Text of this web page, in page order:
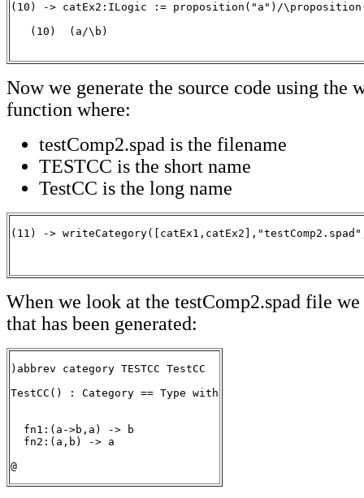
(10) -> catEx2:ILogic := proposition("a")/
   (10)  (a/\b)
Now we generate the source code using the
function where:
testComp2.spad is the filename
TESTCC is the short name
TestCC is the long name
(11) ->
When we look at the testComp2.spad file we
that has been generated:
)abbrev category TESTCC TestCC
TestCC() : Category == Type with
  fn1:(a->b,a) -> b
  fn2:(a,b) -> a
@